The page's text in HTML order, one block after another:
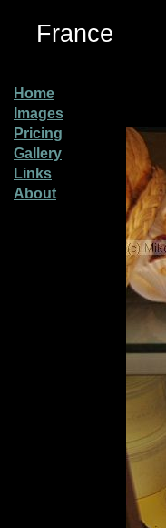
France
Home
Images
Pricing
Gallery
Links
About